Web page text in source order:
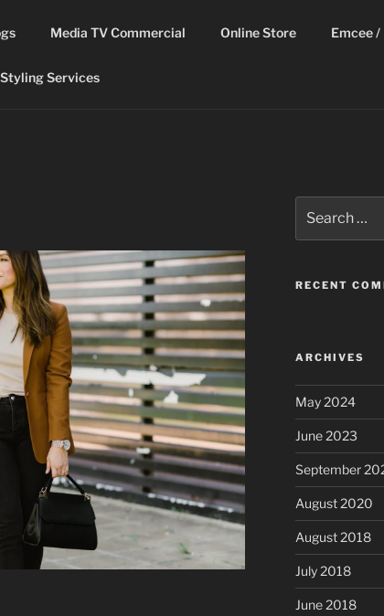
Media TV Commercial Online Store Emcee
Styling Services
for:
RECENT
ARCHIVES
May 2024
June 2023
September
August 2020
August 2018
July 2018
June 2018